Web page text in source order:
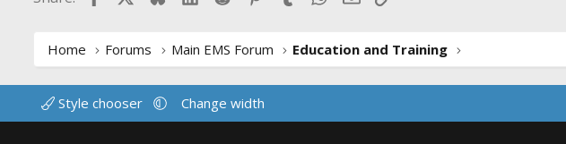
Home Forums Main EMS Forum Education and Training
Style chooser Change width